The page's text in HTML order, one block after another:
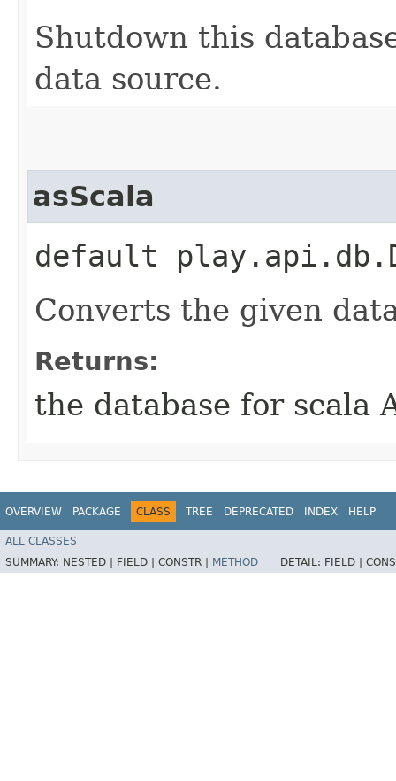
Shutdown this
data source.
asScala
default
Converts the given
Returns:
the database for scala
OVERVIEW PACKAGE CLASS TREE DEPRECATED INDEX HELP
ALL CLASSES
SUMMARY: NESTED | FIELD | CONSTR | METHOD DETAIL: FIELD |